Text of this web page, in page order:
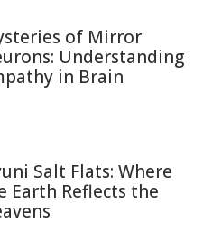
of Mirror
Understanding
in Brain
Salt Flats: Where
Earth Reflects the